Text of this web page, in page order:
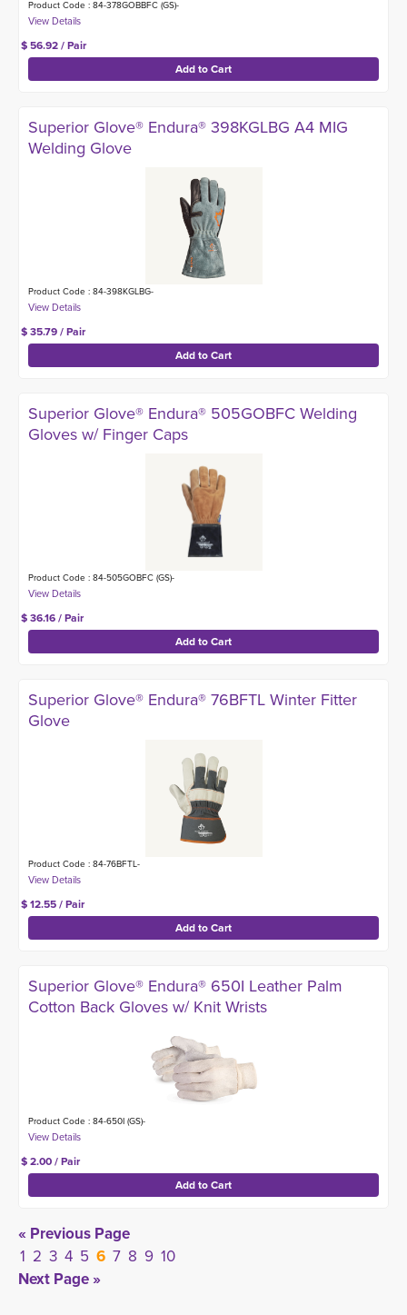
Product Code : 84-378GOBBFC (GS)-
$ 56.92 / Pair
Superior Glove® Endura® 398KGLBG A4 MIG
Welding Glove
Product Code : 84-398KGLBG-
$ 35.79 / Pair
Superior Glove® Endura® 505GOBFC Welding
Gloves w/ Finger Caps
Product Code : 84-505GOBFC (GS)-
$ 36.16 / Pair
Superior Glove® Endura® 76BFTL Winter Fitter
Glove
Product Code : 84-76BFTL-
$ 12.55 / Pair
Superior Glove® Endura® 650I Leather Palm
Cotton Back Gloves w/ Knit Wrists
Product Code : 84-650I (GS)-
$ 2.00 / Pair
« Previous Page
1 2 3 4 5 6 7 8 9 10
Next Page »